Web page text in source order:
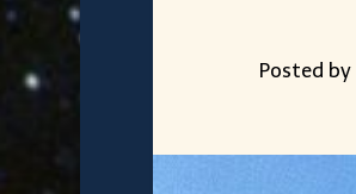
Posted by